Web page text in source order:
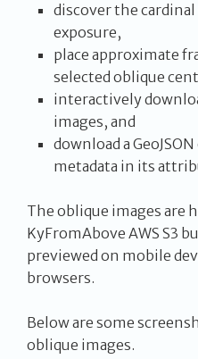
discover the
exposure,
place approximate
selected oblique
interactively
images, and
download a
metadata in its
The oblique images are
KyFromAbove AWS S3
previewed on mobile
browsers.
Below are some
oblique images.